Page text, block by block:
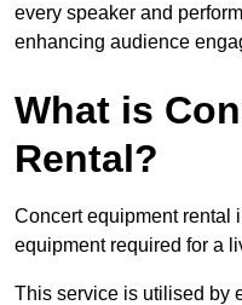
every speaker and
enhancing audience
What is
Rental?
Concert equipment rental
equipment required for a
This service is utilised by